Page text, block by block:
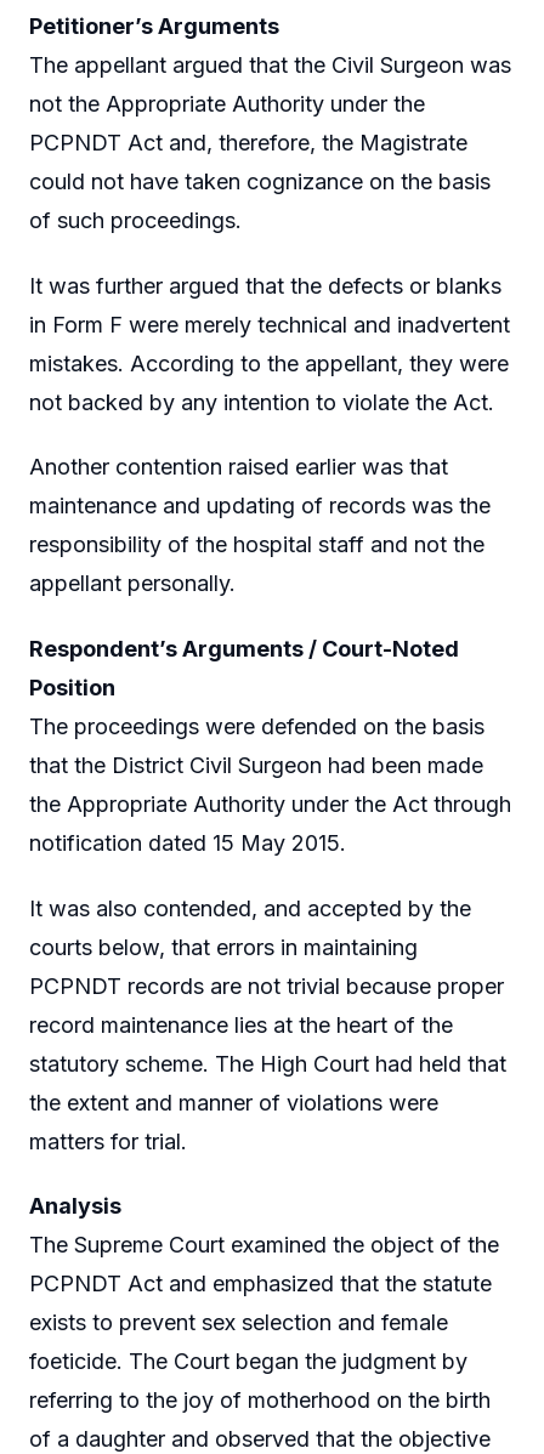
Petitioner’s Arguments
The appellant argued that the Civil Surgeon was
not the Appropriate Authority under the
PCPNDT Act and, therefore, the Magistrate
could not have taken cognizance on the basis
of such proceedings.
It was further argued that the defects or blanks
in Form F were merely technical and inadvertent
mistakes. According to the appellant, they were
not backed by any intention to violate the Act.
Another contention raised earlier was that
maintenance and updating of records was the
responsibility of the hospital staff and not the
appellant personally.
Respondent’s Arguments / Court-Noted
Position
The proceedings were defended on the basis
that the District Civil Surgeon had been made
the Appropriate Authority under the Act through
notification dated 15 May 2015.
It was also contended, and accepted by the
courts below, that errors in maintaining
PCPNDT records are not trivial because proper
record maintenance lies at the heart of the
statutory scheme. The High Court had held that
the extent and manner of violations were
matters for trial.
Analysis
The Supreme Court examined the object of the
PCPNDT Act and emphasized that the statute
exists to prevent sex selection and female
foeticide. The Court began the judgment by
referring to the joy of motherhood on the birth
of a daughter and observed that the objective